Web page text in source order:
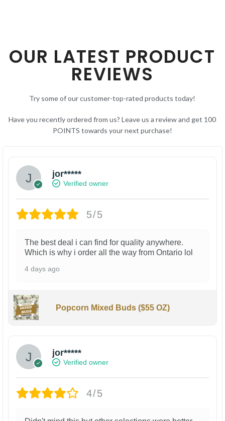
OUR LATEST PRODUCT
REVIEWS
Try some of our customer-top-rated products today!
Have you recently ordered from us? Leave us a review and get 100
POINTS towards your next purchase!
jor*****
Verified owner
5/5
The best deal i can find for quality anywhere.
Which is why i order all the way from Ontario lol
4 days ago
Popcorn Mixed Buds ($55 OZ)
jor*****
Verified owner
4/5